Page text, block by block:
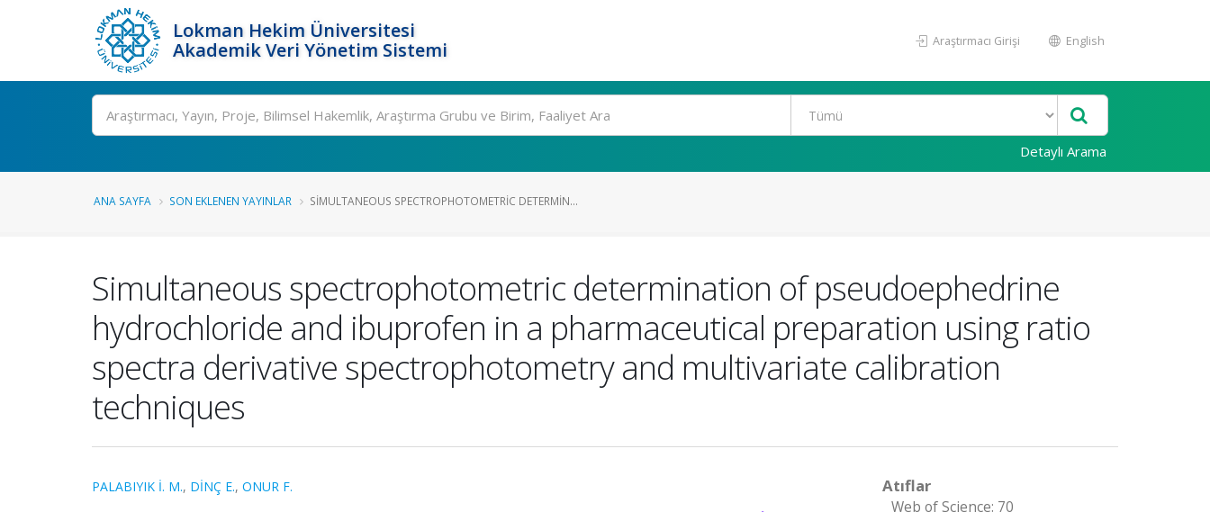
Lokman Hekim Üniversitesi
Akademik Veri Yönetim Sistemi
Araştırmacı Girişi English
Ara
Detaylı Arama
ANA SAYFA SON EKLENEN YAYINLAR SIMULTANEOUS SPECTROPHOTOMETRIC DETERMIN...
Simultaneous spectrophotometric determination of pseudoephedrine
hydrochloride and ibuprofen in a pharmaceutical preparation using ratio
spectra derivative spectrophotometry and multivariate calibration
techniques
PALABIYIK İ. M., DİNÇ E., ONUR F.
Atıflar
Web of Science: 70